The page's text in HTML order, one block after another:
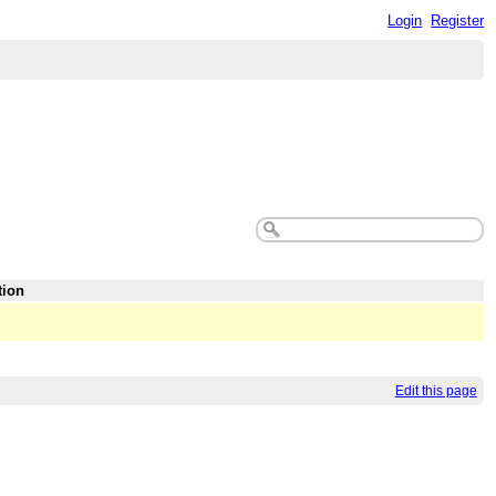
Login Register
Edit this page